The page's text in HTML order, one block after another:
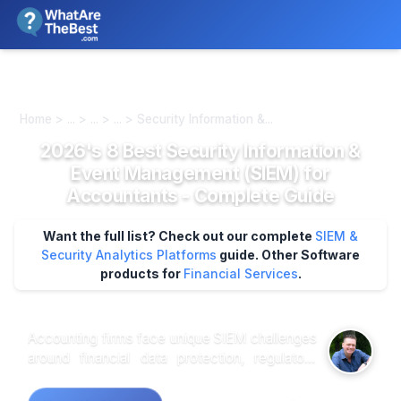
Home > ... > ... > ... > Security Information &...
2026's 8 Best Security Information &
Event Management (SIEM) for
Accountants - Complete Guide
Want the full list? Check out our complete SIEM &
Security Analytics Platforms guide. Other Software
products for Financial Services.
Accounting firms face unique SIEM challenges
around financial data protection, regulatory
environments. Deloitte SIEM Technology